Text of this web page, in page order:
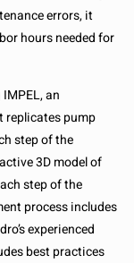
errors, it
hours needed for
an
pump
step of the
3D model of
step of the
process includes
experienced
best practices